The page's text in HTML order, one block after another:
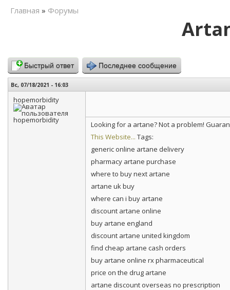
Вы здесь
Главная » Форумы
Быстрый ответ Последнее сообщение
Вс, 07/18/2021 - 16:03
hopemorbidity
Looking for a artane? Not a problem!
This Website... Tags:
generic online artane delivery
pharmacy artane purchase
where to buy next artane
artane uk buy
where can i buy artane
discount artane online
buy artane england
discount artane united kingdom
find cheap artane cash orders
buy artane online rx pharmaceutical
price on the drug artane
artane discount overseas no prescription